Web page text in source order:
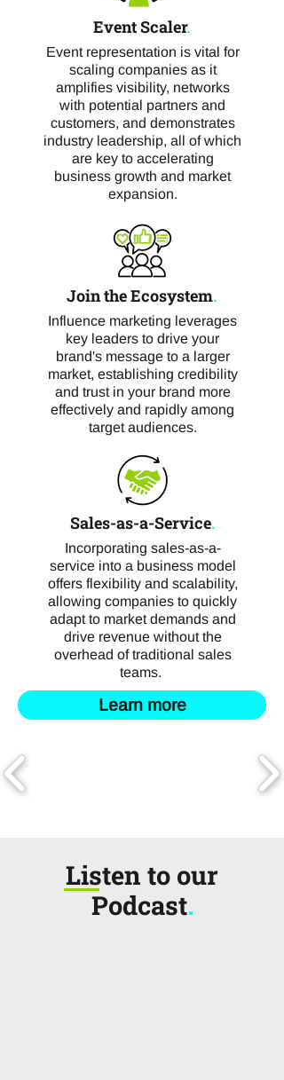
Event Scaler.
Event representation is vital for
scaling companies as it
amplifies visibility, networks
with potential partners and
customers, and demonstrates
industry leadership, all of which
are key to accelerating
business growth and market
expansion.
Join the Ecosystem.
Influence marketing leverages
key leaders to drive your
brand's message to a larger
market, establishing credibility
and trust in your brand more
effectively and rapidly among
target audiences.
Sales-as-a-Service.
Incorporating sales-as-a-
service into a business model
offers flexibility and scalability,
allowing companies to quickly
adapt to market demands and
drive revenue without the
overhead of traditional sales
teams.
Learn more
Listen to our
Podcast.